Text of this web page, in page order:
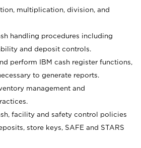
multiplication, division, and
handling procedures including
and deposit controls.
perform IBM cash register functions,
to generate reports.
management and
facility and safety control policies
store keys, SAFE and STARS